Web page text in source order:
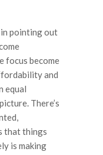
pointing out
focus become
and
equal
There’s
that things
is making